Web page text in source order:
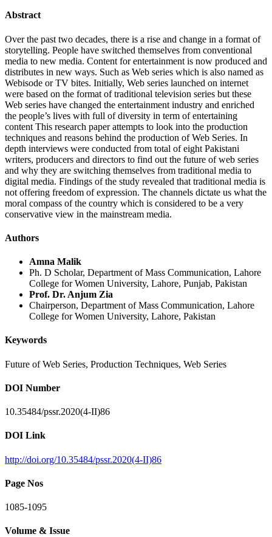
Abstract
Over the past two decades, there is a rise and change in a format of
storytelling. People have switched themselves from conventional
media to new media. Content for entertainment is now produced and
distributes in new ways. Such as Web series which is also named as
Webisode or TV bites. Initially, Web series launched on internet
were based on the format of traditional television series but these
Web series have changed the entertainment industry and enriched
the people’s lives with full of diversity in term of entertaining
content This research paper attempts to look into the production
techniques and reasons behind the production of Web Series. In
depth interviews were conducted from total of eight Pakistani
writers, producers and directors to find out the future of web series
and why they are switching themselves from traditional media to
digital media. Findings of the study revealed that traditional media is
not offering freedom of expression. The channels dictate us what the
moral compass of the country which is considered to be a very
conservative view in the mainstream media.
Authors
Amna Malik
Ph. D Scholar, Department of Mass Communication, Lahore
College for Women University, Lahore, Punjab, Pakistan
Prof. Dr. Anjum Zia
Chairperson, Department of Mass Communication, Lahore
College for Women University, Lahore, Pakistan
Keywords
Future of Web Series, Production Techniques, Web Series
DOI Number
10.35484/pssr.2020(4-II)86
DOI Link
http://doi.org/10.35484/pssr.2020(4-II)86
Page Nos
1085-1095
Volume & Issue